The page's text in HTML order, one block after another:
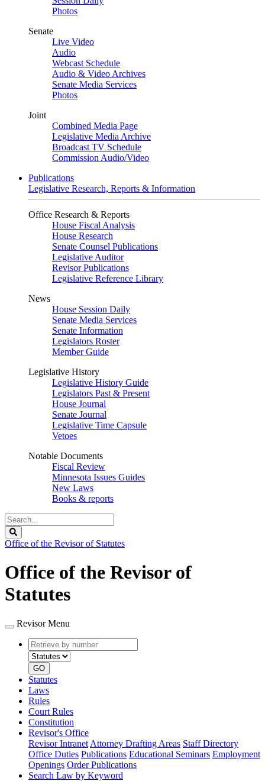
Photos
Senate
Live Video
Audio
Webcast Schedule
Audio & Video Archives
Senate Media Services
Photos
Joint
Combined Media Page
Legislative Media Archive
Broadcast TV Schedule
Commission Audio/Video
Publications
Legislative Research, Reports & Information
Office Research & Reports
House Fiscal Analysis
House Research
Senate Counsel Publications
Legislative Auditor
Revisor Publications
Legislative Reference Library
News
House Session Daily
Senate Media Services
Senate Information
Legislators Roster
Member Guide
Legislative History
Legislative History Guide
Legislators Past & Present
House Journal
Senate Journal
Legislative Time Capsule
Vetoes
Notable Documents
Fiscal Review
Minnesota Issues Guides
New Laws
Books & reports
Search
Legislature
Office of the Revisor of Statutes
Office of the Revisor of
Statutes
Revisor Menu
Retrieve
by
number
type
GO
Statutes
Laws
Rules
Court Rules
Constitution
Revisor's Office
Revisor Intranet Attorney Drafting Areas Staff Directory
Office Duties Publications Educational Seminars Employment
Openings Order Publications
Search Law by Keyword